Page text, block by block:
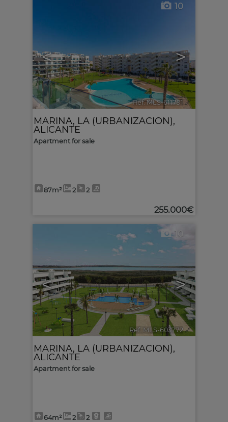
< >
10
Ref. MLS-611791 🔗
MARINA, LA (URBANIZACION),
ALICANTE
Apartment for sale
87m² 2 2
255.000€
< >
10
Ref. MLS-603772 🔗
MARINA, LA (URBANIZACION),
ALICANTE
Apartment for sale
64m² 2 2